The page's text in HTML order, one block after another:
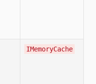
IMemoryCache